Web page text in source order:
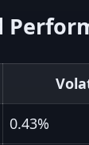
0.43%